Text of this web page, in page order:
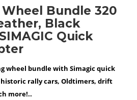
Bundle 320
Black
Quick
wheel bundle with Simagic quick
rally cars, Oldtimers, drift
more!..